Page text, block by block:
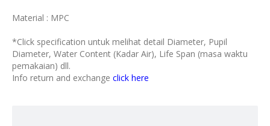
Material : MPC
*Click specification untuk melihat detail Diameter, Pupil
Diameter, Water Content (Kadar Air), Life Span (masa waktu
pemakaian) dll.
Info return and exchange click here